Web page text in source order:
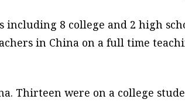
including 8 college and 2 high
in China on a full time
Thirteen were on a college